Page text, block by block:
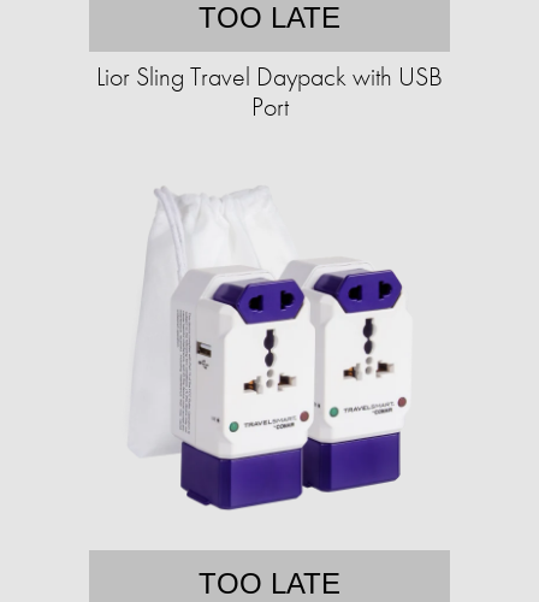
TOO LATE
Lior Sling Travel Daypack with USB
Port
TOO LATE